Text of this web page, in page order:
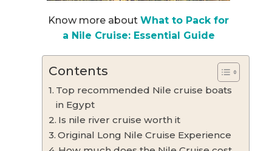
Know more about What to Pack for
a Nile Cruise: Essential Guide
Contents
Top recommended Nile cruise boats
in Egypt
Is nile river cruise worth it
Original Long Nile Cruise Experience